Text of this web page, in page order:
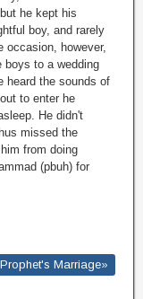
he kept his
boy, and rarely
occasion, however,
boys to a wedding
heard the sounds of
to enter he
He didn't
missed the
from doing
(pbuh) for
Marriage»